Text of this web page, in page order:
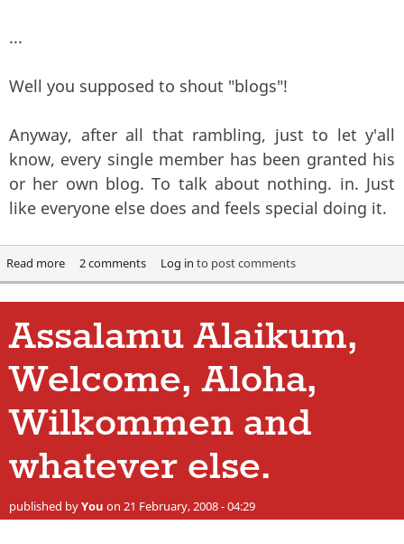
...
Well you supposed to shout "blogs"!
Anyway, after all that rambling, just to let y'all
know, every single member has been granted his
or her own blog. To talk about nothing. in. Just
like everyone else does and feels special doing it.
Read moreabout In Soviet Russia, the Internet Blogs YOU!
2 comments Log in to post comments
Assalamu Alaikum,
Welcome, Aloha,
Wilkommen and
whatever else.
published byYou on 21 February, 2008 - 04:29